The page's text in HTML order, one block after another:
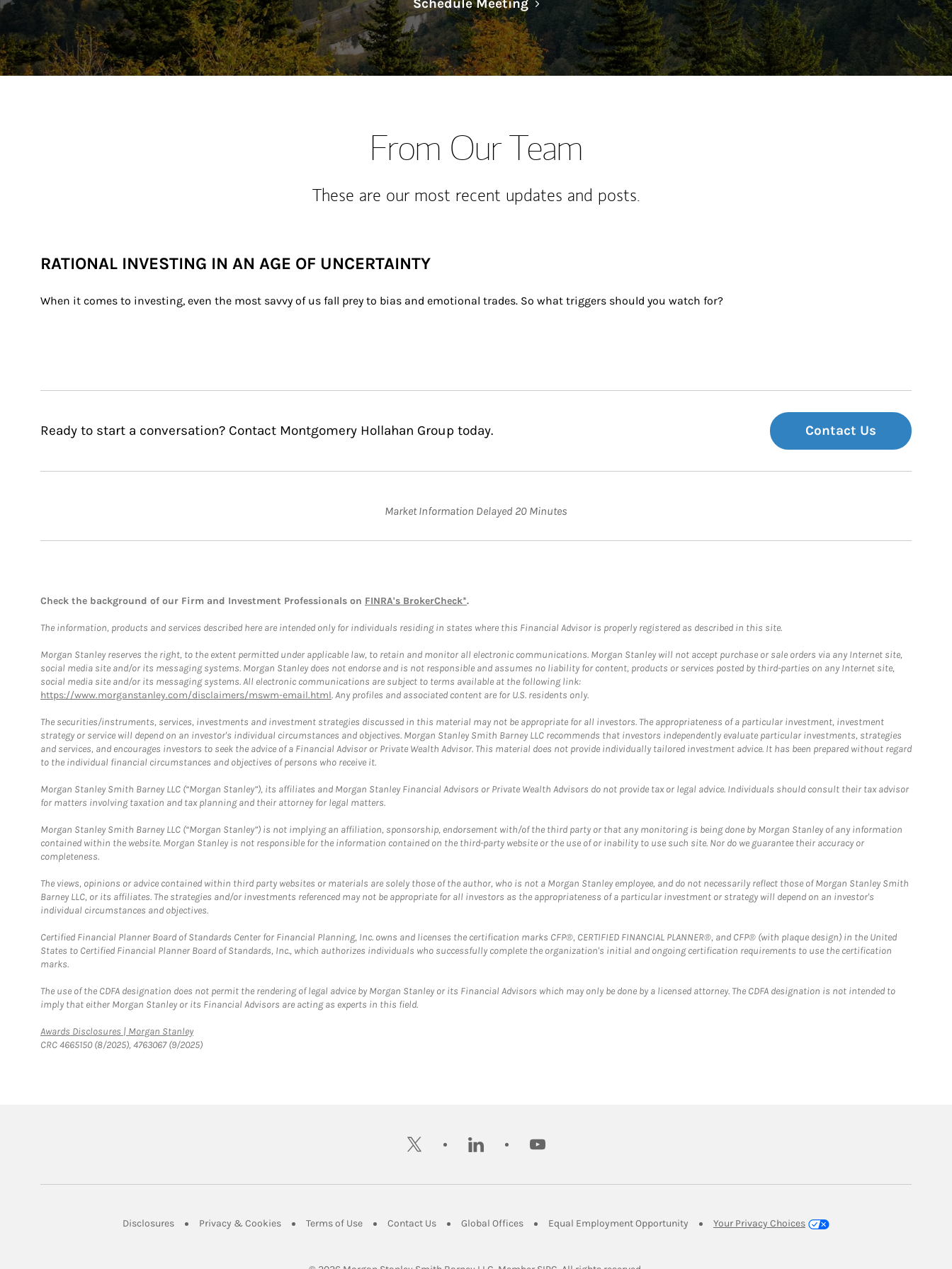
Schedule Meeting
From Our Team
These are our most recent updates and posts.
RATIONAL INVESTING IN AN AGE OF UNCERTAINTY
When it comes to investing, even the most savvy of us fall prey to bias and emotional trades. So what triggers should you watch for?
Ready to start a conversation? Contact Montgomery Hollahan Group today. Contact Us
Market Information Delayed 20 Minutes
Check the background of our Firm and Investment Professionals on FINRA's BrokerCheck*.
The information, products and services described here are intended only for individuals residing in states where this Financial Advisor is properly registered as described in this site.
Morgan Stanley reserves the right, to the extent permitted under applicable law, to retain and monitor all electronic communications. Morgan Stanley will not accept purchase or sale orders via any Internet site,
social media site and/or its messaging systems. Morgan Stanley does not endorse and is not responsible and assumes no liability for content, products or services posted by third-parties on any Internet site,
social media site and/or its messaging systems. All electronic communications are subject to terms available at the following link:
https://www.morganstanley.com/disclaimers/mswm-email.html. Any profiles and associated content are for U.S. residents only.
The securities/instruments, services, investments and investment strategies discussed in this material may not be appropriate for all investors. The appropriateness of a particular investment, investment
strategy or service will depend on an investor's individual circumstances and objectives. Morgan Stanley Smith Barney LLC recommends that investors independently evaluate particular investments, strategies
and services, and encourages investors to seek the advice of a Financial Advisor or Private Wealth Advisor. This material does not provide individually tailored investment advice. It has been prepared without regard
to the individual financial circumstances and objectives of persons who receive it.
Morgan Stanley Smith Barney LLC (“Morgan Stanley”), its affiliates and Morgan Stanley Financial Advisors or Private Wealth Advisors do not provide tax or legal advice. Individuals should consult their tax advisor
for matters involving taxation and tax planning and their attorney for legal matters.
Morgan Stanley Smith Barney LLC (“Morgan Stanley”) is not implying an affiliation, sponsorship, endorsement with/of the third party or that any monitoring is being done by Morgan Stanley of any information
contained within the website. Morgan Stanley is not responsible for the information contained on the third-party website or the use of or inability to use such site. Nor do we guarantee their accuracy or
completeness.
The views, opinions or advice contained within third party websites or materials are solely those of the author, who is not a Morgan Stanley employee, and do not necessarily reflect those of Morgan Stanley Smith
Barney LLC, or its affiliates. The strategies and/or investments referenced may not be appropriate for all investors as the appropriateness of a particular investment or strategy will depend on an investor's
individual circumstances and objectives.
Certified Financial Planner Board of Standards Center for Financial Planning, Inc. owns and licenses the certification marks CFP®, CERTIFIED FINANCIAL PLANNER®, and CFP® (with plaque design) in the United
States to Certified Financial Planner Board of Standards, Inc., which authorizes individuals who successfully complete the organization's initial and ongoing certification requirements to use the certification
marks.
The use of the CDFA designation does not permit the rendering of legal advice by Morgan Stanley or its Financial Advisors which may only be done by a licensed attorney. The CDFA designation is not intended to
imply that either Morgan Stanley or its Financial Advisors are acting as experts in this field.
Awards Disclosures | Morgan StanleyLink Opens in New Tab
CRC 4665150 (8/2025), 4763067 (9/2025)
twitter linkedin youtube
DisclosuresLink Opens in New Tab
Privacy & CookiesLink Opens in New Tab
Terms of UseLink Opens in New Tab
Contact UsLink Opens in New Tab
Global OfficesLink Opens in New Tab
Equal Employment Opportunity Link Opens in New Tab
Your Privacy Choices